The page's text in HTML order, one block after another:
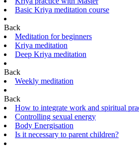
Basic Kriya meditation course
Back
Meditation for beginners
Kriya meditation
Deep Kriya meditation
Back
Weekly meditation
Back
How to integrate work and spiritual
Controlling sexual energy
Body Energisation
Is it necessary to parent children?